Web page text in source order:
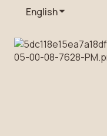
EnglishShow